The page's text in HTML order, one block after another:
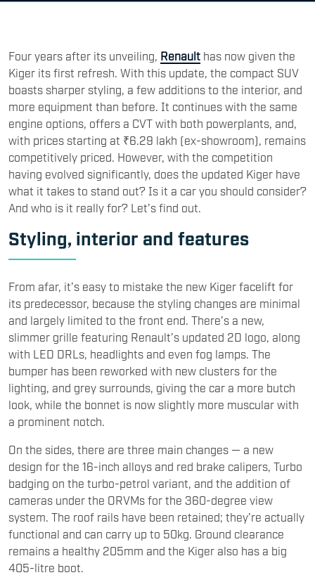
Four years after its unveiling, Renault has now given the
Kiger its first refresh. With this update, the compact SUV
boasts sharper styling, a few additions to the interior, and
more equipment than before. It continues with the same
engine options, offers a CVT with both powerplants, and,
with prices starting at ₹6.29 lakh (ex-showroom), remains
competitively priced. However, with the competition
having evolved significantly, does the updated Kiger have
what it takes to stand out? Is it a car you should consider?
And who is it really for? Let’s find out.
Styling, interior and features
From afar, it’s easy to mistake the new Kiger facelift for
its predecessor, because the styling changes are minimal
and largely limited to the front end. There’s a new,
slimmer grille featuring Renault’s updated 2D logo, along
with LED DRLs, headlights and even fog lamps. The
bumper has been reworked with new clusters for the
lighting, and grey surrounds, giving the car a more butch
look, while the bonnet is now slightly more muscular with
a prominent notch.
On the sides, there are three main changes — a new
design for the 16-inch alloys and red brake calipers, Turbo
badging on the turbo-petrol variant, and the addition of
cameras under the ORVMs for the 360-degree view
system. The roof rails have been retained; they’re actually
functional and can carry up to 50kg. Ground clearance
remains a healthy 205mm and the Kiger also has a big
405-litre boot.